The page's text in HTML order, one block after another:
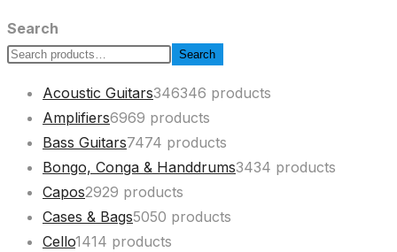
Search
Search
Acoustic Guitars346346 products
Amplifiers6969 products
Bass Guitars7474 products
Bongo, Conga & Handdrums3434 products
Capos2929 products
Cases & Bags5050 products
Cello1414 products